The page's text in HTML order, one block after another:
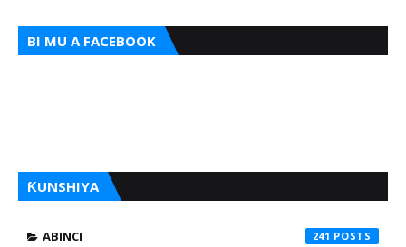
BI MU A FACEBOOK
ƘUNSHIYA
ABINCI 241